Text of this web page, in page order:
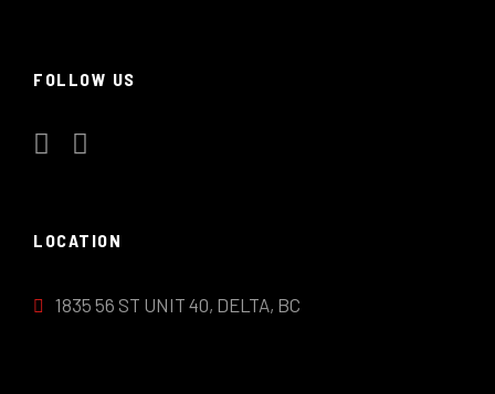
FOLLOW US
LOCATION
1835 56 ST UNIT 40, DELTA, BC